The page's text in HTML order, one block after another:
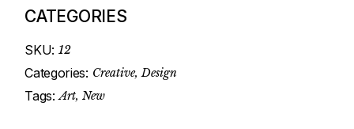
CATEGORIES
SKU: 12
Categories: Creative,Design
Tags: Art, New